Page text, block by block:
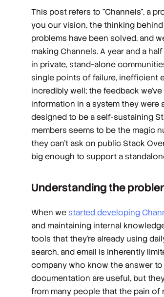
This post refers to "Channels", a
you our vision, the thinking
problems have been solved, and
making Channels.A year and a
in private, stand-alone
single points of failure, inefficient
incredibly well; the feedback
information in a system they
designed to be a self-sustaining
members seems to be the magic
they can’t ask on public Stack
big enough to support a
Understanding the
When westarted developing
and maintaining internal
tools that they’re already using
search, and email is inherently
company who know the answer
documentation are useful, but
from many people that the pain